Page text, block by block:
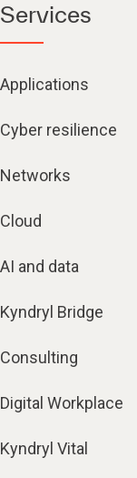
Services
Applications
Cyber resilience
Networks
Cloud
AI and data
Kyndryl Bridge
Consulting
Digital Workplace
Kyndryl Vital